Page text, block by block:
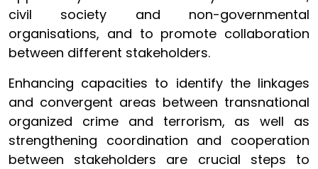
civil society and non-governmental
organisations, and to promote collaboration
between different stakeholders.
Enhancing capacities to identify the linkages
and convergent areas between transnational
organized crime and terrorism, as well as
strengthening coordination and cooperation
between stakeholders are crucial steps to